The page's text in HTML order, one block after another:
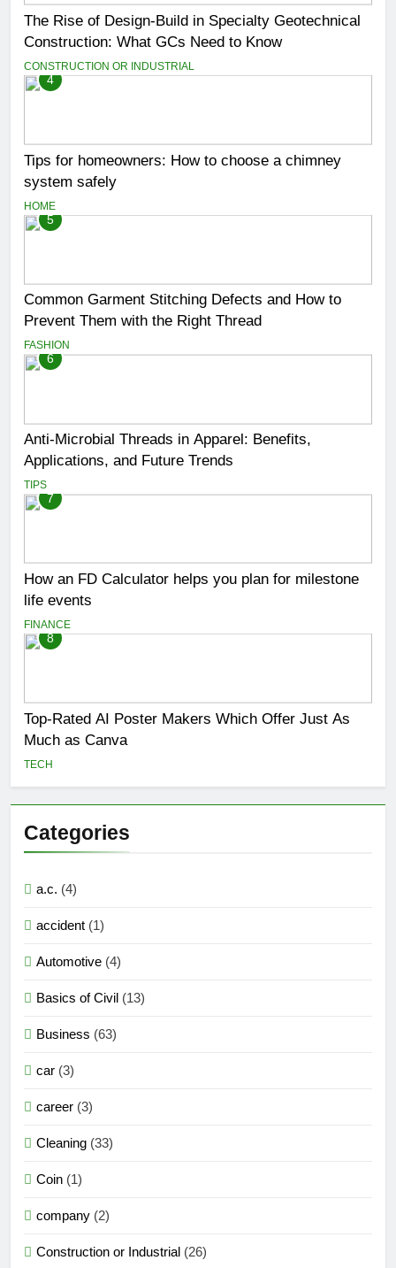
The Rise of Design-Build in Specialty Geotechnical
Construction: What GCs Need to Know
CONSTRUCTION OR INDUSTRIAL
4
Tips for homeowners: How to choose a chimney
system safely
HOME
5
Common Garment Stitching Defects and How to
Prevent Them with the Right Thread
FASHION
6
Anti-Microbial Threads in Apparel: Benefits,
Applications, and Future Trends
TIPS
7
How an FD Calculator helps you plan for milestone
life events
FINANCE
8
Top-Rated AI Poster Makers Which Offer Just As
Much as Canva
TECH
Categories
a.c. (4)
accident (1)
Automotive (4)
Basics of Civil (13)
Business (63)
car (3)
career (3)
Cleaning (33)
Coin (1)
company (2)
Construction or Industrial (26)